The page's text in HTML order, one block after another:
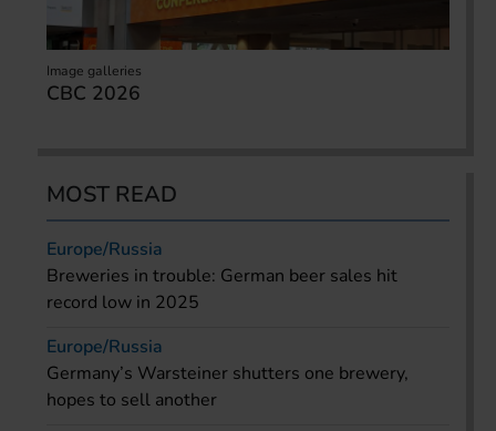
Image galleries
CBC 2026
MOST READ
Europe/Russia
Breweries in trouble: German beer sales hit
record low in 2025
Europe/Russia
Germany’s Warsteiner shutters one brewery,
hopes to sell another